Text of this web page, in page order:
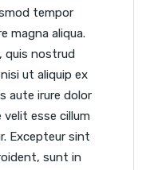
tempor
magna aliqua.
quis nostrud
ut aliquip ex
aute irure dolor
esse cillum
Excepteur sint
sunt in